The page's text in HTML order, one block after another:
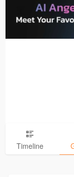
Timeline